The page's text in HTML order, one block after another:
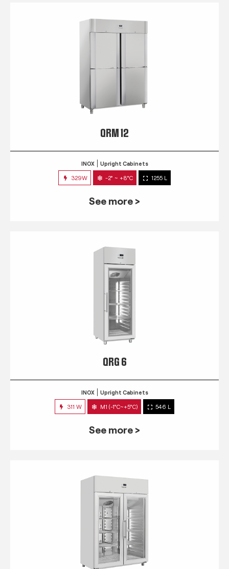
QRM 12
INOX Upright Cabinets
329W -2° ~ +8°C 1255 L
See more >
QRG 6
INOX Upright Cabinets
311 W M1 (-1°C~+5°C) 546 L
See more >